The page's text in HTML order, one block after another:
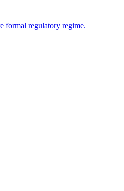
formal regulatory regime.